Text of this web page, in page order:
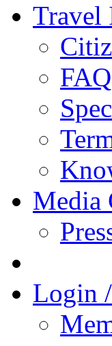
Travel
FAQ
Media
Login